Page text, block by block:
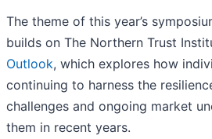
The theme of this year’s
builds on The Northern Trust
Outlook, which explores how
continuing to harness the
challenges and ongoing market
them in recent years.